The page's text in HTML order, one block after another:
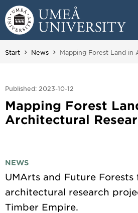
Skip to content
Main menu hidden.
Start News You are here:
Mapping Forest Land in
Published: 2023-10-12
Mapping Forest
Architectural
NEWS
UMArts and Future Forests
architectural research